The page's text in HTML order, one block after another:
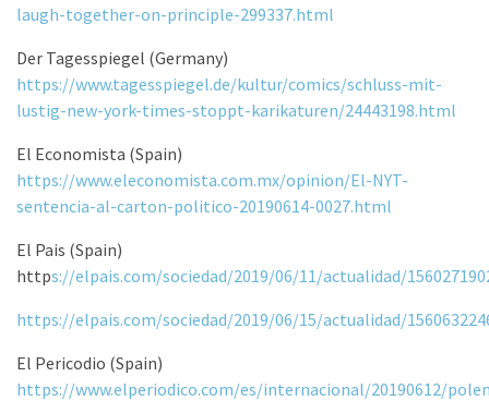
laugh-together-on-principle-299337.html
Der Tagesspiegel (Germany)
https://www.tagesspiegel.de/kultur/comics/schluss-mit-
lustig-new-york-times-stoppt-karikaturen/24443198.html
El Economista (Spain)
https://www.eleconomista.com.mx/opinion/El-NYT-
sentencia-al-carton-politico-20190614-0027.html
El Pais (Spain)
https://elpais.com/sociedad/2019/06/11/actualidad/
https://elpais.com/sociedad/2019/06/15/actualidad/
El Pericodio (Spain)
https://www.elperiodico.com/es/internacional/20190612/